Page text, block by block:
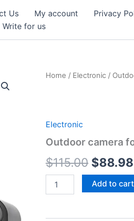
Us My account Privacy
Write for us
Home / Electronic /
Electronic
Outdoor camera
$115.00 Original
price
$88.98
camera
security
Add to cart